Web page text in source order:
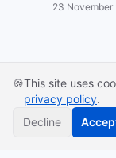
23 November
© 2026
Powered byHugo&
🍪This site uses
privacy policy.
Decline